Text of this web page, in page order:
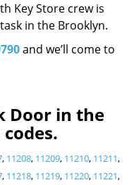
Key Store crew is
in the Brooklyn.
and we’ll come to
Door in the
, 11208, 11209, 11210, 11211,
, 11218, 11219, 11220, 11221,